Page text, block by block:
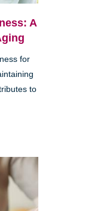
A
for
to